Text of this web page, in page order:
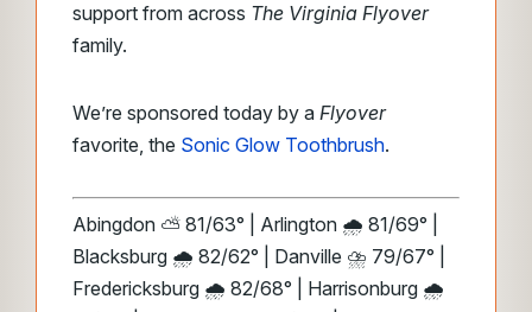
support from across The Virginia Flyover
family.
We’re sponsored today by a Flyover
favorite, the Sonic Glow Toothbrush.
Abingdon ⛅ 81/63° | Arlington 🌧️ 81/69° |
Blacksburg 🌧️ 82/62° | Danville ⛈️ 79/67° |
Fredericksburg 🌧️ 82/68° | Harrisonburg 🌧️